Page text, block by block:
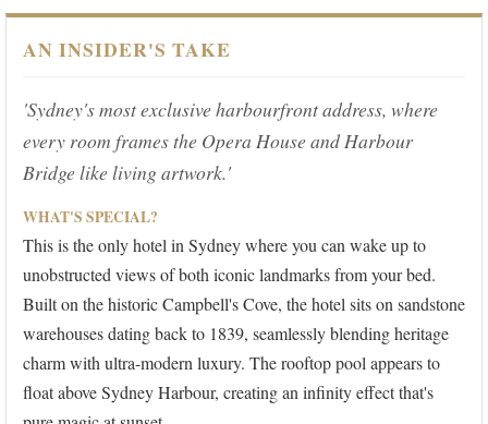
AN INSIDER'S TAKE
'Sydney's most exclusive harbourfront address, where
every room frames the Opera House and Harbour
Bridge like living artwork.'
WHAT'S SPECIAL?
This is the only hotel in Sydney where you can wake up to
unobstructed views of both iconic landmarks from your bed.
Built on the historic Campbell's Cove, the hotel sits on sandstone
warehouses dating back to 1839, seamlessly blending heritage
charm with ultra-modern luxury. The rooftop pool appears to
float above Sydney Harbour, creating an infinity effect that's